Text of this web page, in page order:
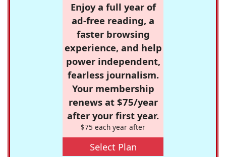
Enjoy a full year of
ad-free reading, a
faster browsing
experience, and help
power independent,
fearless journalism.
Your membership
renews at $75/year
after your first year.
$75 each year after
Select Plan